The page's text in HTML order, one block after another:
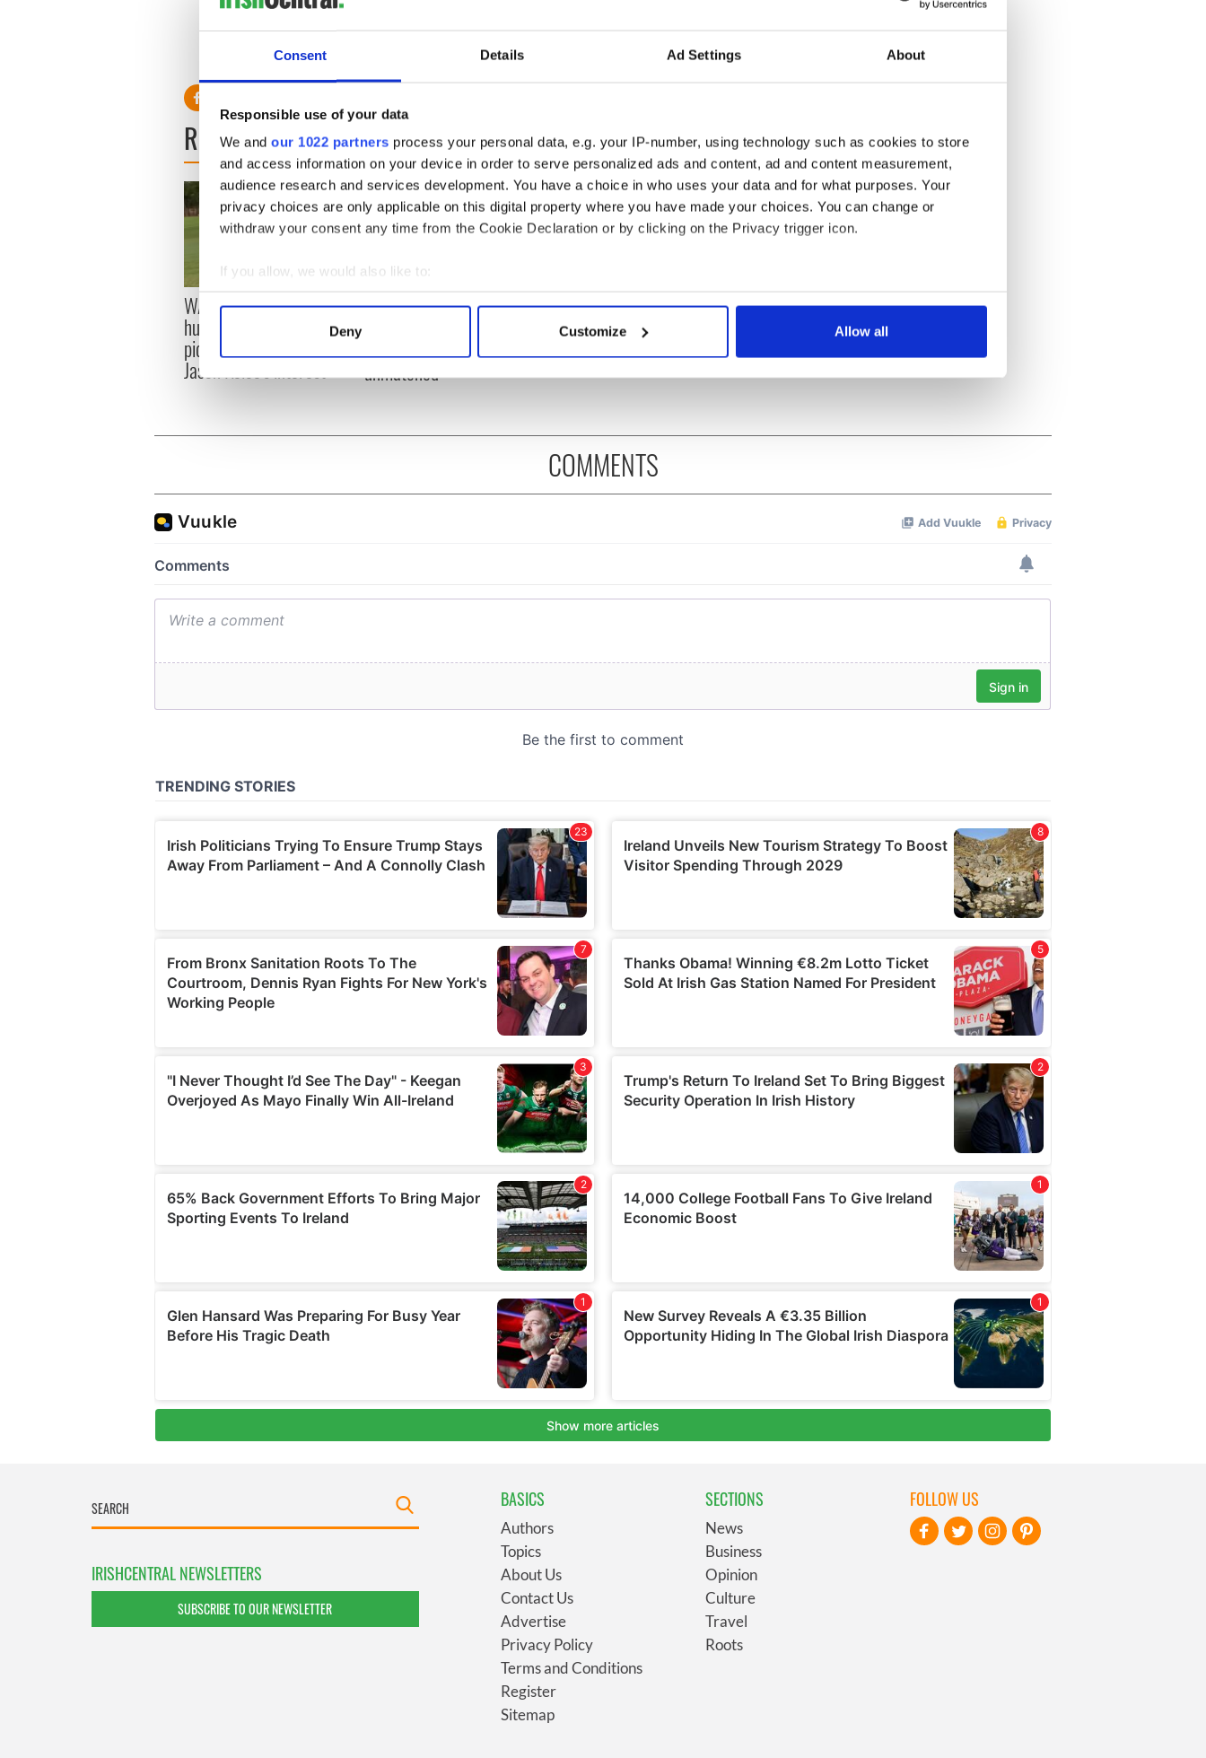
Consent Details Ad Settings About
Responsible use of your data
We and our 1022 partners process your personal data, e.g. your IP-number, using technology such as cookies to store
and access information on your device in order to serve personalized ads and content, ad and content measurement,
audience research and services development. You have a choice in who uses your data and for what purposes. Your
privacy choices are only applicable on this digital property where you have made your choices. You can change or
withdraw your consent any time from the Cookie Declaration or by clicking on the Privacy trigger icon.
If you allow, we would also like to:
Collect information about your geographical location which can be accurate to within several meters
Find out more about how your personal data is processed and set your preferences in the
We use cookies to personalise content and ads, to provide social media features and to analyse our traffic. We also share
Deny Customize Allow all
RELATED: Redheads
READ NEXT
WATCH: Shane Lowry's
hurling break at Augusta
piques Irish sport fan
Jason Kelce's interest
These hilarious
prove Irish dark wit is
unmatched
A funny Irish saying to
ward off your enemies
COMMENTS
IRISHCENTRAL NEWSLETTERS
SUBSCRIBE TO OUR NEWSLETTER
BASICS
Authors
Topics
About Us
Contact Us
Advertise
Privacy Policy
Terms and Conditions
Register
Sitemap
SECTIONS
News
Business
Opinion
Culture
Travel
Roots
FOLLOW US